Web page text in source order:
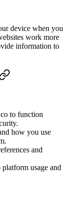
device when you
work more
information to
to function
how you use
and
usage and